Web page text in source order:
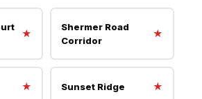
★
Shermer Road
Corridor
★
★ Sunset Ridge ★